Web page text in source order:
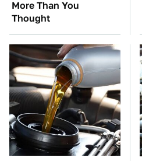
More Than You
Thought